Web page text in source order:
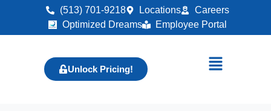
(513) 701-9218 Locations
Careers
Optimized Dreams
Employee Portal
Unlock Pricing!